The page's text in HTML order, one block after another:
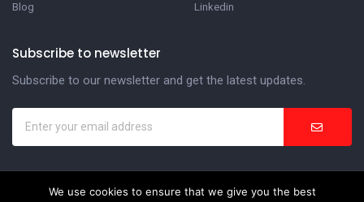
Blog
Linkedin
Subscribe to newsletter
Subscribe to our newsletter and get the latest updates.
We use cookies to ensure that we give you the best